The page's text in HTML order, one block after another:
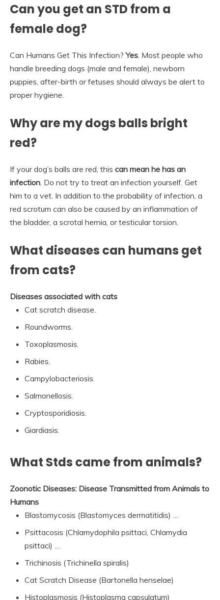
Can you get an STD from a
female dog?
Can Humans Get This Infection?Yes. Most people who
handle breeding dogs (male and female), newborn
puppies, after-birth or fetuses should always be alert to
proper hygiene.
Why are my dogs balls bright
red?
If your dog’s balls are red, this can mean he has an
infection. Do not try to treat an infection yourself. Get
him to a vet. In addition to the probability of infection, a
red scrotum can also be caused by an inflammation of
the bladder, a scrotal hernia, or testicular torsion.
What diseases can humans get
from cats?
Diseases associated with cats
Cat scratch disease.
Roundworms.
Toxoplasmosis.
Rabies.
Campylobacteriosis.
Salmonellosis.
Cryptosporidiosis.
Giardiasis.
What Stds came from animals?
Zoonotic Diseases: Disease Transmitted from Animals to
Humans
Blastomycosis (Blastomyces dermatitidis) …
Psittacosis (Chlamydophila psittaci, Chlamydia
psittaci) …
Trichinosis (Trichinella spiralis)
Cat Scratch Disease (Bartonella henselae)
Histoplasmosis (Histoplasma capsulatum)